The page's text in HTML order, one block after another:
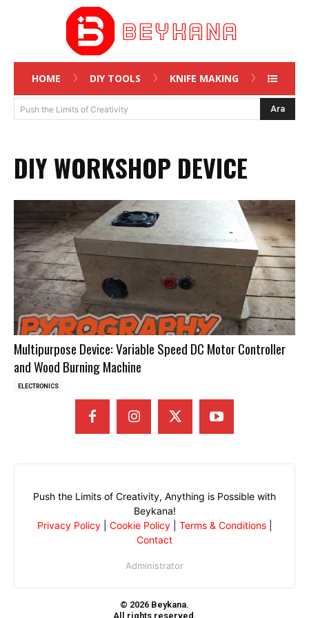
HOME DIY TOOLS KNIFE MAKING
Push the Limits of Creativity Ara
DIY WORKSHOP DEVICE
Multipurpose Device: Variable Speed DC Motor Controller
and Wood Burning Machine
ELECTRONICS
Push the Limits of Creativity, Anything is Possible with
Beykana!
Privacy Policy| Cookie Policy| Terms & Conditions|
Contact
Administrator
© 2026 Beykana.
All rights reserved.